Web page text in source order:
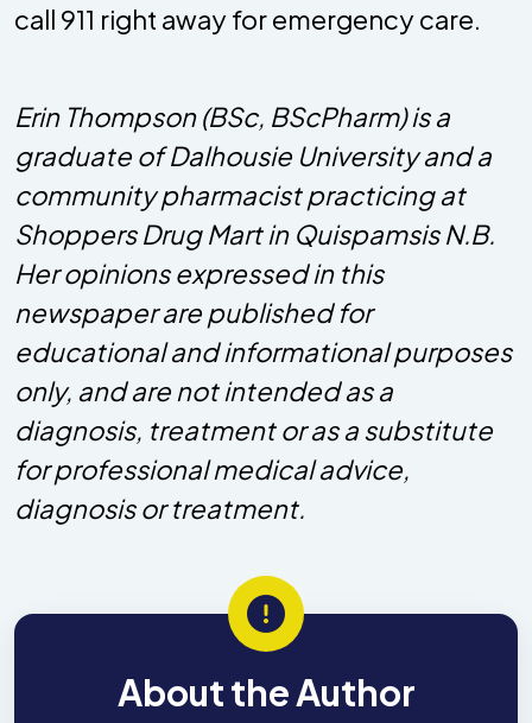
call 911 right away for emergency care.
Erin Thompson (BSc, BScPharm) is a
graduate of Dalhousie University and a
community pharmacist practicing at
Shoppers Drug Mart in Quispamsis N.B.
Her opinions expressed in this
newspaper are published for
educational and informational purposes
only, and are not intended as a
diagnosis, treatment or as a substitute
for professional medical advice,
diagnosis or treatment.
About the Author